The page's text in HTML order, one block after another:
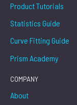
Product Tutorials
Statistics Guide
Curve Fitting Guide
Prism Academy
COMPANY
About